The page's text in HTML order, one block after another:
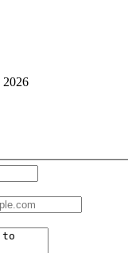
2026